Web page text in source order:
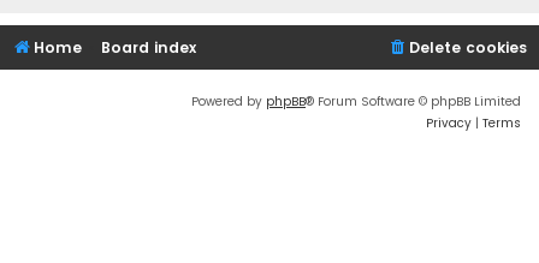
Home Board index Delete cookies
Powered by phpBB® Forum Software © phpBB Limited
Privacy | Terms